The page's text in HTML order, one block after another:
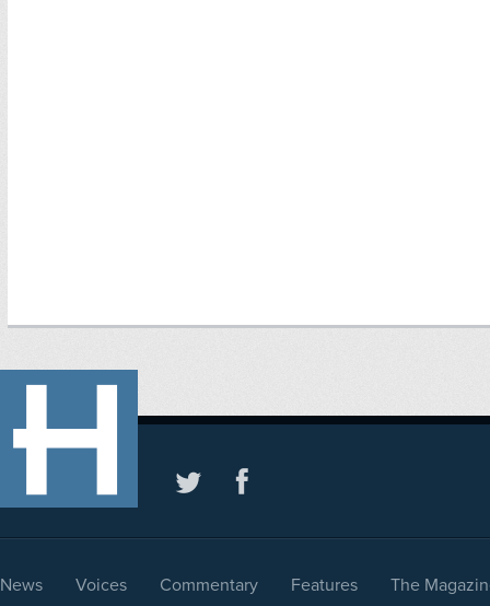
News Voices Commentary Features The